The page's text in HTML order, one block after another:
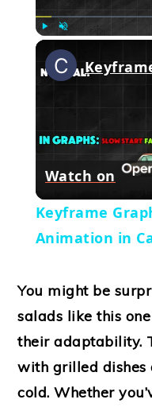
Watch on
Keyframe
Animation in
You might be
salads like this
their adaptability.
with grilled dishes
cold. Whether